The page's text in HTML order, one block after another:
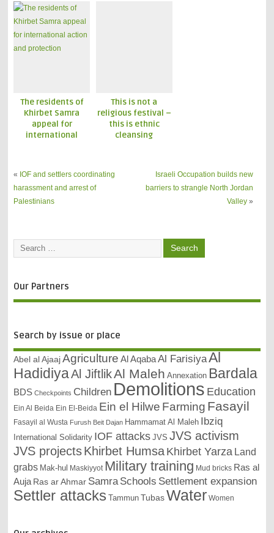
The residents of
Khirbet Samra
appeal for
international
This is not a
religious festival –
this is ethnic
cleansing
« IOF and settlers coordinating
harassment and arrest of
Palestinians
Israeli Occupation builds new
barriers to strangle North Jordan
Valley»
Our Partners
Search by issue or place
Abel al AjaajAgriculture Al AqabaAl FarisiyaAl
HadidiyaAl JiftlikAl Maleh Annexation Bardala
BDS Checkpoints Children Demolitions Education
Ein Al Beida Ein El-Beida Ein el Hilwe Farming Fasayil
Fasayil al Wusta Furush Beit Dajan Hammamat Al Maleh Ibziq
International Solidarity IOF attacks JVS JVS activism
JVS projectsKhirbet Humsa Khirbet Yarza Land
grabs Mak-hul Maskiyyot Military training Mud bricks Ras al
Auja Ras ar Ahmar Samra Schools Settlement expansion
Settler attacks Tammun TubasWater Women